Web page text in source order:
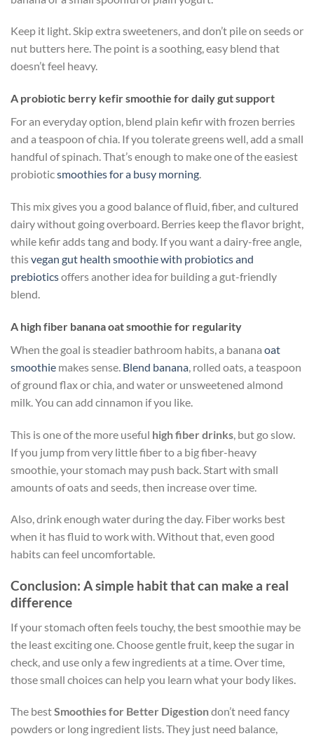
Keep it light. Skip extra sweeteners, and don’t pile on seeds or
nut butters here. The point is a soothing, easy blend that
doesn’t feel heavy.
A probiotic berry kefir smoothie for daily gut support
For an everyday option, blend plain kefir with frozen berries
and a teaspoon of chia. If you tolerate greens well, add a small
handful of spinach. That’s enough to make one of the easiest
probioticsmoothies for a busy morning.
This mix gives you a good balance of fluid, fiber, and cultured
dairy without going overboard. Berries keep the flavor bright,
while kefir adds tang and body. If you want a dairy-free angle,
thisvegan gut health smoothie with probiotics and
prebioticsoffers another idea for building a gut-friendly
blend.
A high fiber banana oat smoothie for regularity
When the goal is steadier bathroom habits, a banana oat
smoothie makes sense. Blend banana , rolled oats, a teaspoon
of ground flax or chia, and water or unsweetened almond
milk. You can add cinnamon if you like.
This is one of the more useful high fiber drinks , but go slow.
If you jump from very little fiber to a big fiber-heavy
smoothie, your stomach may push back. Start with small
amounts of oats and seeds, then increase over time.
Also, drink enough water during the day. Fiber works best
when it has fluid to work with. Without that, even good
habits can feel uncomfortable.
Conclusion: A simple habit that can make a real
difference
If your stomach often feels touchy, the best smoothie may be
the least exciting one. Choose gentle fruit, keep the sugar in
check, and use only a few ingredients at a time. Over time,
those small choices can help you learn what your body likes.
The bestSmoothies for Better Digestiondon’t need fancy
powders or long ingredient lists. They just need balance,